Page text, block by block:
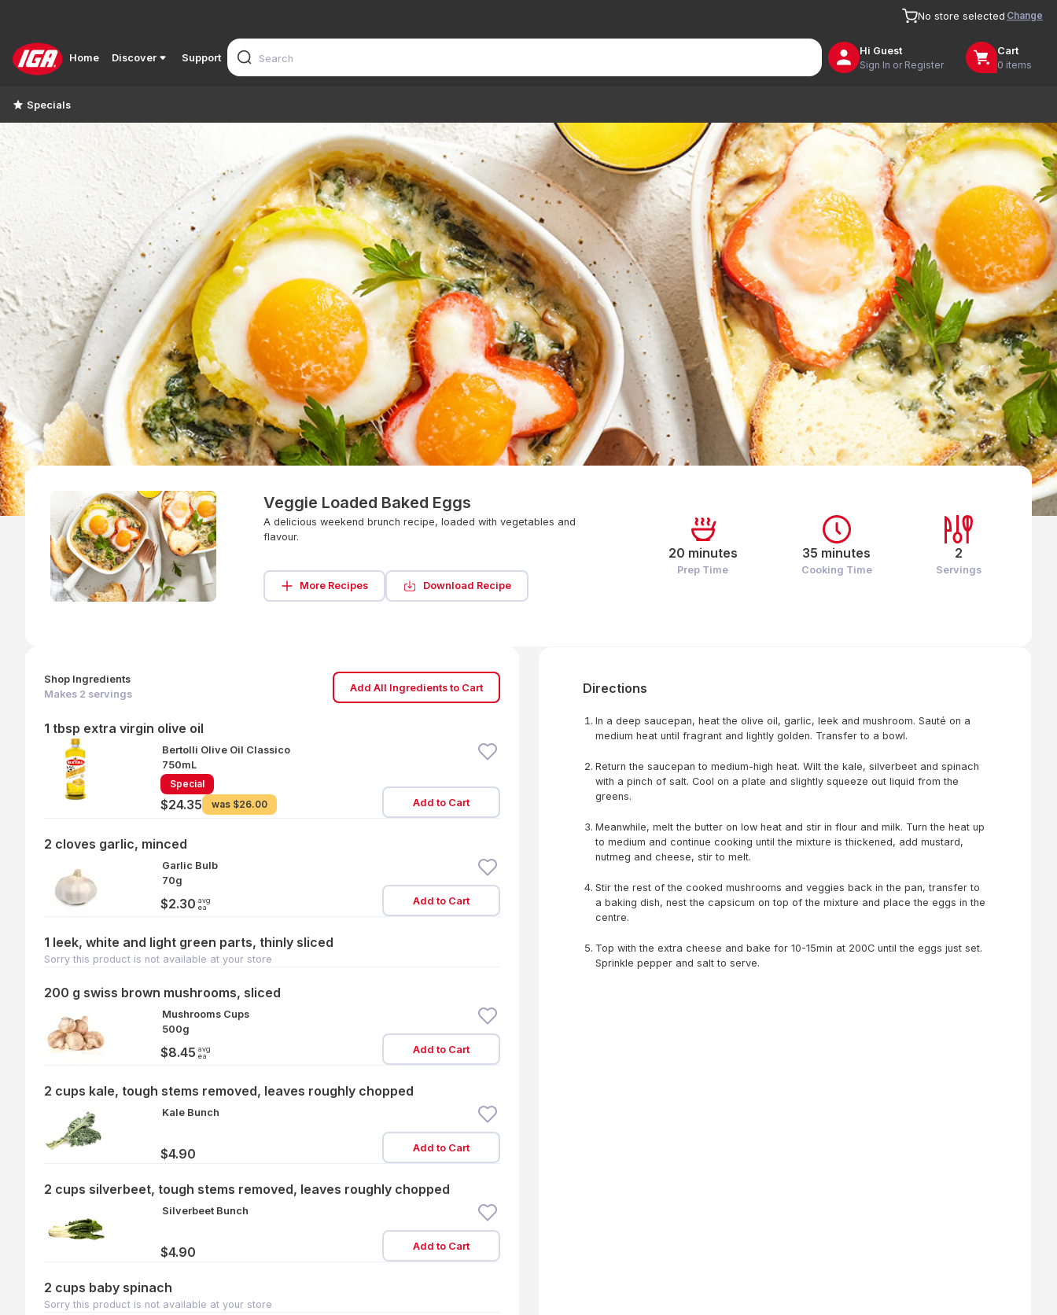
No store selected Change
Home Discover Support
Hi Guest
Sign In or Register
Cart
0 items
Specials
Veggie Loaded Baked Eggs
A delicious weekend brunch recipe, loaded with vegetables and
flavour.
More Recipes Download Recipe
20 minutes
Prep Time
35 minutes
Cooking Time
2
Servings
Shop Ingredients
Makes 2 servings
Add All Ingredients to Cart
1 tbsp extra virgin olive oil
Bertolli Olive Oil Classico
750mL
Special
$24.35 was $26.00 Add to Cart
2 cloves garlic, minced
Garlic Bulb
70g
$2.30 avg
ea
Add to Cart
1 leek, white and light green parts, thinly sliced
Sorry this product is not available at your store
200 g swiss brown mushrooms, sliced
Mushrooms Cups
500g
$8.45 avg
ea
Add to Cart
2 cups kale, tough stems removed, leaves roughly chopped
Kale Bunch
$4.90 Add to Cart
2 cups silverbeet, tough stems removed, leaves roughly chopped
Silverbeet Bunch
$4.90 Add to Cart
2 cups baby spinach
Sorry this product is not available at your store
Directions
In a deep saucepan, heat the olive oil, garlic, leek and mushroom. Sauté on a
medium heat until fragrant and lightly golden. Transfer to a bowl.
Return the saucepan to medium-high heat. Wilt the kale, silverbeet and spinach
with a pinch of salt. Cool on a plate and slightly squeeze out liquid from the
greens.
Meanwhile, melt the butter on low heat and stir in flour and milk. Turn the heat up
to medium and continue cooking until the mixture is thickened, add mustard,
nutmeg and cheese, stir to melt.
Stir the rest of the cooked mushrooms and veggies back in the pan, transfer to
a baking dish, nest the capsicum on top of the mixture and place the eggs in the
centre.
Top with the extra cheese and bake for 10-15min at 200C until the eggs just set.
Sprinkle pepper and salt to serve.